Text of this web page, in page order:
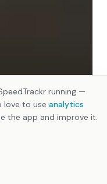
running —
love to use analytics
the app and improve it.